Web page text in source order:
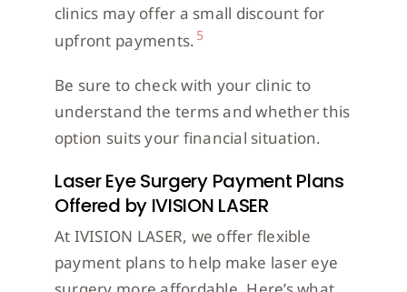
clinics may offer a small discount for
upfront payments. 5
Be sure to check with your clinic to
understand the terms and whether this
option suits your financial situation.
Laser Eye Surgery Payment Plans
Offered by IVISION LASER
At IVISION LASER, we offer flexible
payment plans to help make laser eye